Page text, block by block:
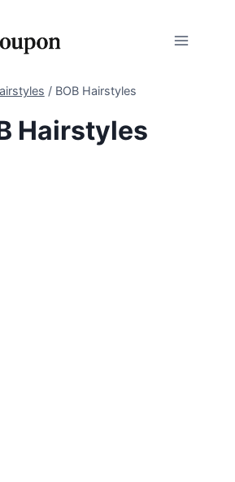
/ BOB Hairstyles
Hairstyles